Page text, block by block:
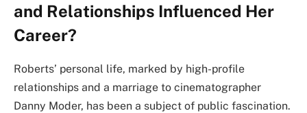
and Relationships Influenced Her
Career?
Roberts’ personal life, marked by high-profile
relationships and a marriage to cinematographer
Danny Moder, has been a subject of public fascination.